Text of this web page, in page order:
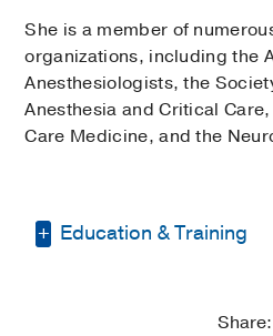
She is a member of
organizations, including the
Anesthesiologists, the
Anesthesia and Critical
Care Medicine, and the
Education & Training
(2017-2019),
Share: